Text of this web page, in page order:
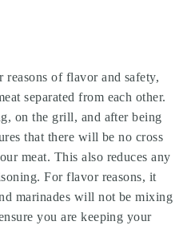
reasons of flavor and safety,
separated from each other.
on the grill, and after being
that there will be no cross
meat. This also reduces any
For flavor reasons, it
marinades will not be mixing
you are keeping your